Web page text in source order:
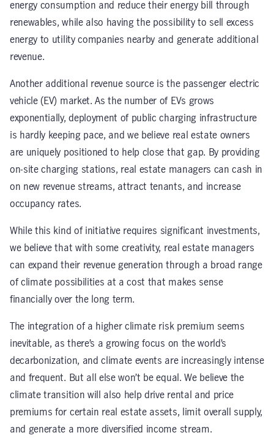
energy consumption and reduce their energy bill through
renewables, while also having the possibility to sell excess
energy to utility companies nearby and generate additional
revenue.
Another additional revenue source is the passenger electric
vehicle (EV) market. As the number of EVs grows
exponentially, deployment of public charging infrastructure
is hardly keeping pace, and we believe real estate owners
are uniquely positioned to help close that gap. By providing
on-site charging stations, real estate managers can cash in
on new revenue streams, attract tenants, and increase
occupancy rates.
While this kind of initiative requires significant investments,
we believe that with some creativity, real estate managers
can expand their revenue generation through a broad range
of climate possibilities at a cost that makes sense
financially over the long term.
The integration of a higher climate risk premium seems
inevitable, as there’s a growing focus on the world’s
decarbonization, and climate events are increasingly intense
and frequent. But all else won’t be equal. We believe the
climate transition will also help drive rental and price
premiums for certain real estate assets, limit overall supply,
and generate a more diversified income stream.